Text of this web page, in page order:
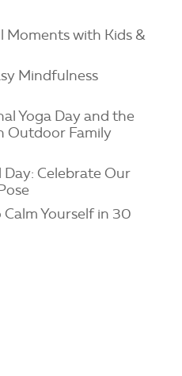
Moments with Kids &
Mindfulness
Yoga Day and the
Outdoor Family
Celebrate Our
Yourself in 30